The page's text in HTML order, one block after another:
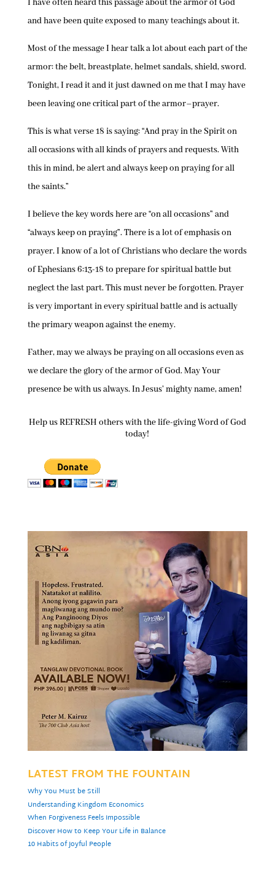
I have often heard this passage about the armor of God
and have been quite exposed to many teachings about it.
Most of the message I hear talk a lot about each part of the
armor: the belt, breastplate, helmet sandals, shield, sword.
Tonight, I read it and it just dawned on me that I may have
been leaving one critical part of the armor–prayer.
This is what verse 18 is saying: “And pray in the Spirit on
all occasions with all kinds of prayers and requests. With
this in mind, be alert and always keep on praying for all
the saints.”
I believe the key words here are “on all occasions” and
“always keep on praying”. There is a lot of emphasis on
prayer. I know of a lot of Christians who declare the words
of Ephesians 6:13-18 to prepare for spiritual battle but
neglect the last part. This must never be forgotten. Prayer
is very important in every spiritual battle and is actually
the primary weapon against the enemy.
Father, may we always be praying on all occasions even as
we declare the glory of the armor of God. May Your
presence be with us always. In Jesus’ mighty name, amen!
Help us REFRESH others with the life-giving Word of God
today!
LATEST FROM THE FOUNTAIN
Why You Must be Still
Understanding Kingdom Economics
When Forgiveness Feels Impossible
Discover How to Keep Your Life in Balance
10 Habits of Joyful People